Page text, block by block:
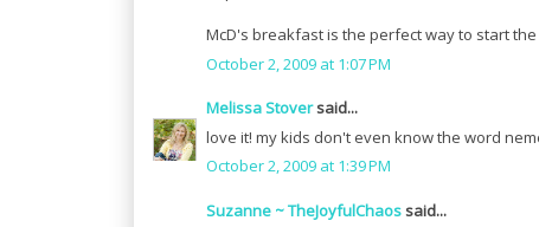
McD's breakfast is the perfect way to start
October 2, 2009 at 1:07 PM
Melissa Stoversaid...
love it! my kids don't even know the word
October 2, 2009 at 1:39 PM
Suzanne ~ TheJoyfulChaossaid...